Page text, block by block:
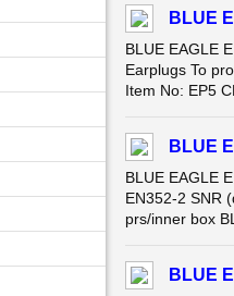
BLUE
BLUE EAGLE
Earplugs To
Item No: EP5
BLUE
BLUE EAGLE
EN352-2 SNR
prs/inner box
BLUE